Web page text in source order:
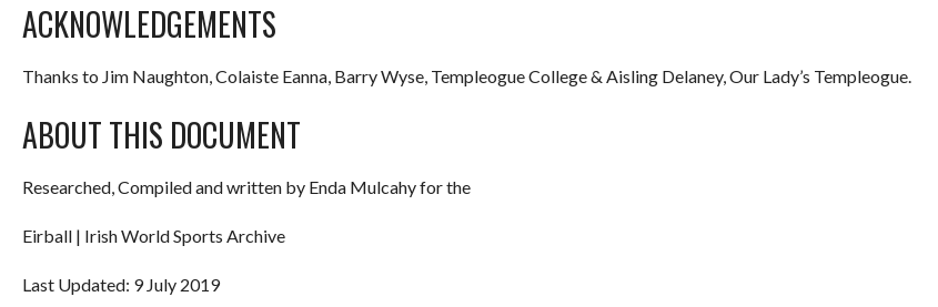
ACKNOWLEDGEMENTS
Thanks to Jim Naughton, Colaiste Eanna, Barry Wyse, Templeogue College & Aisling Delaney, Our Lady’s Templeogue.
ABOUT THIS DOCUMENT
Researched, Compiled and written by Enda Mulcahy for the
Eirball | Irish World Sports Archive
Last Updated: 9 July 2019